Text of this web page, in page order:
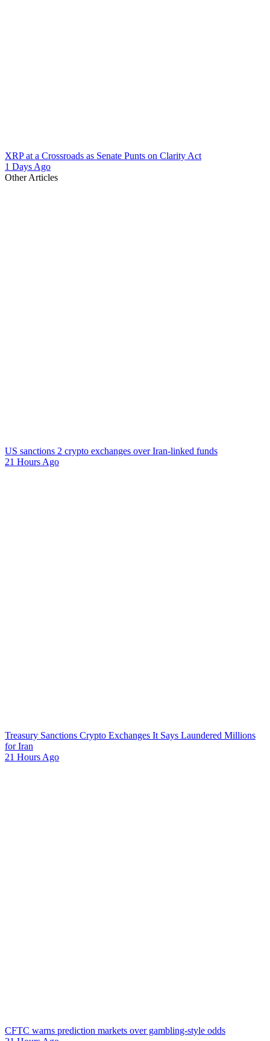
XRP at a Crossroads as Senate Punts on Clarity Act
1 Days Ago
Other Articles
US sanctions 2 crypto exchanges over Iran-linked funds
21 Hours Ago
Treasury Sanctions Crypto Exchanges It Says Laundered Millions
for Iran
21 Hours Ago
CFTC warns prediction markets over gambling-style odds